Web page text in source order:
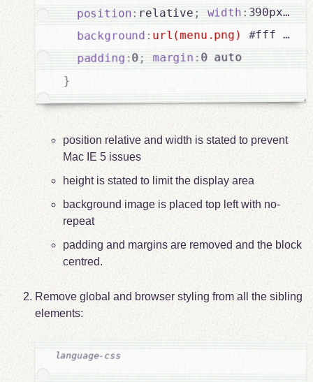
position: relative ; width : 390px;
background : url(menu.png) #fff 0 0
padding :0; margin: 0 auto
}
position relative and width is stated to prevent
Mac IE 5 issues
height is stated to limit the display area
background image is placed top left with no-
repeat
padding and margins are removed and the block
centred.
Remove global and browser styling from all the sibling
elements: